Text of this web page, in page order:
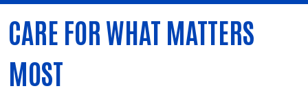
CARE FOR WHAT MATTERS
MOST